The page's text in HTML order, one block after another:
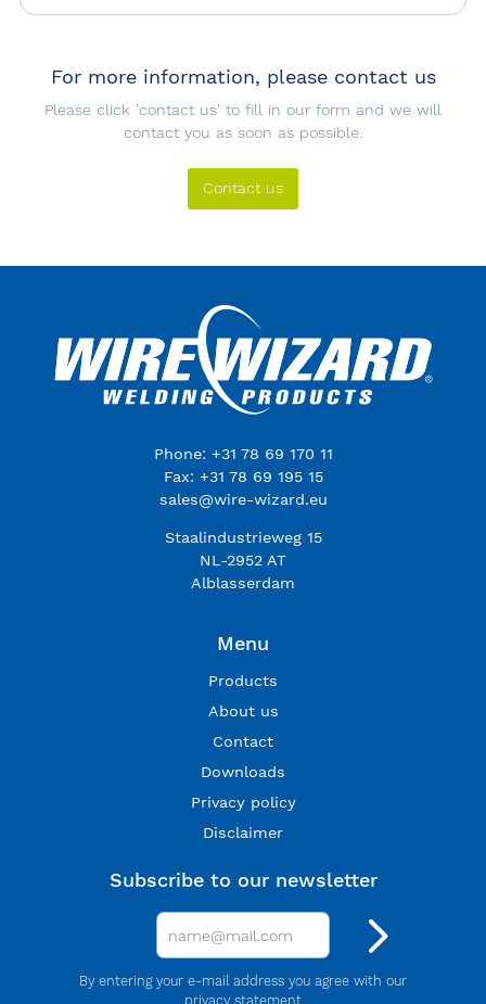
For more information, please contact us
Please click 'contact us' to fill in our form and we will
contact you as soon as possible.
Contact us
Phone: +31 78 69 170 11
Fax: +31 78 69 195 15
sales@wire-wizard.eu
Staalindustrieweg 15
NL-2952 AT
Alblasserdam
Menu
Products
About us
Contact
Downloads
Privacy policy
Disclaimer
Subscribe to our newsletter
By entering your e-mail address you agree with our
privacy statement